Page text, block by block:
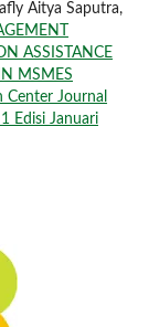
Aitya Saputra,
ASSISTANCE
MSMES
Journal
Edisi Januari